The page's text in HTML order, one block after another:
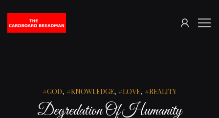
The
SIGN
GOD, KNOWLEDGE, LOVE, REALITY
Degredation Of Humanity